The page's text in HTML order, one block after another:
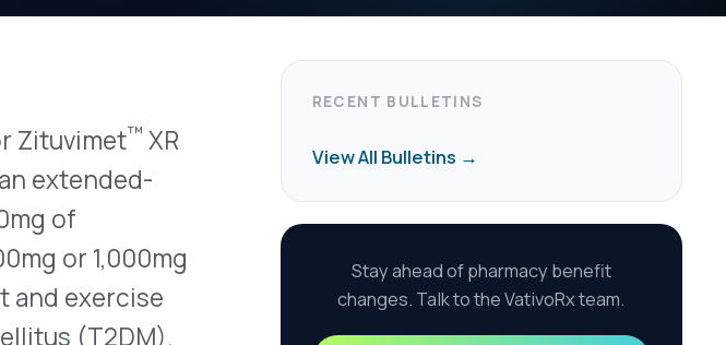
changes. Talk to the VativoRx team.
Schedule a Discovery Call →